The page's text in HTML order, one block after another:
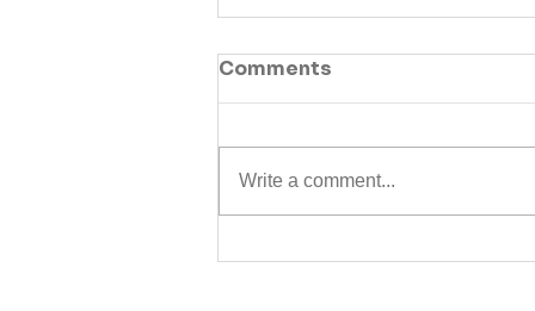
Comments
Write a comment...